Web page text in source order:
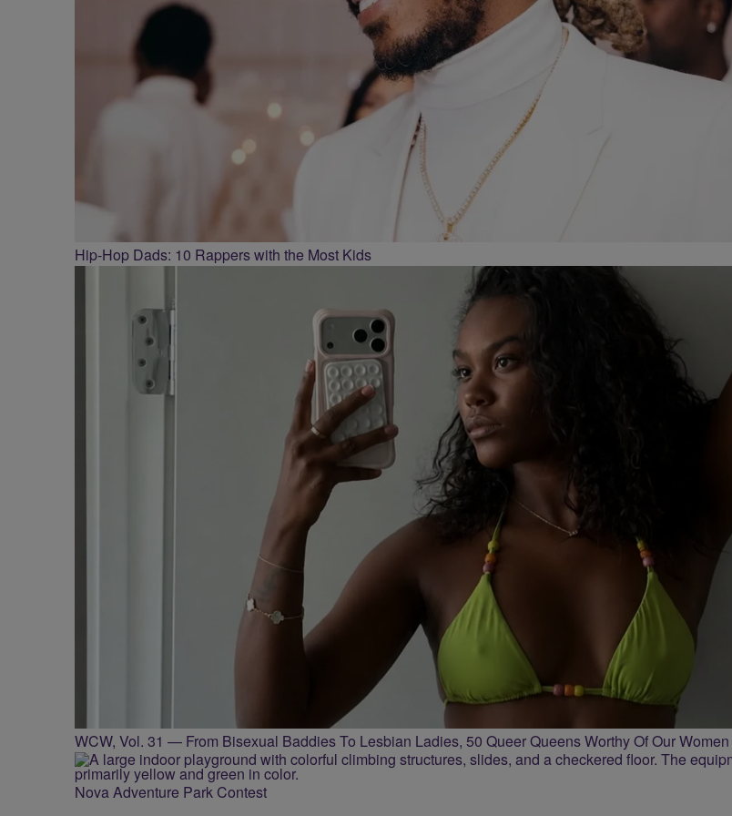
Hip-Hop Dads: 10 Rappers with the Most Kids
WCW, Vol. 31 — From Bisexual Baddies To Lesbian Ladies, 50 Queer Queens Worthy Of Our
Nova Adventure Park Contest